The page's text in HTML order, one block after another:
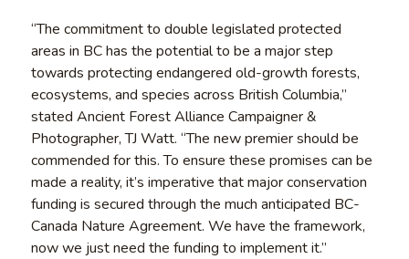
“The commitment to double legislated protected
areas in BC has the potential to be a major step
towards protecting endangered old-growth forests,
ecosystems, and species across British Columbia,”
stated Ancient Forest Alliance Campaigner &
Photographer, TJ Watt. “The new premier should be
commended for this. To ensure these promises can be
made a reality, it’s imperative that major conservation
funding is secured through the much anticipated BC-
Canada Nature Agreement. We have the framework,
now we just need the funding to implement it.”